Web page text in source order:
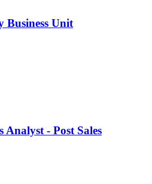
Business Unit
Analyst - Post Sales